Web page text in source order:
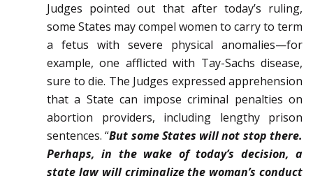
Judges pointed out that after today’s ruling,
some States may compel women to carry to term
a fetus with severe physical anomalies—for
example, one afflicted with Tay-Sachs disease,
sure to die. The Judges expressed apprehension
that a State can impose criminal penalties on
abortion providers, including lengthy prison
sentences. “But some States will not stop there.
Perhaps, in the wake of today’s decision, a
state law will criminalize the woman’s conduct